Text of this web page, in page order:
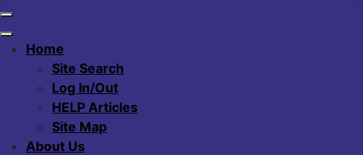
Home
Site Search
Log In/Out
HELP Articles
Site Map
About Us